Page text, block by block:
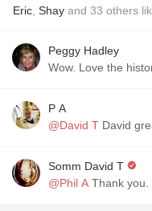
Eric Shay and 33 others
Peggy Hadley
Wow. Love the
P A
@David T David
Somm David T
@Phil A Thank you.